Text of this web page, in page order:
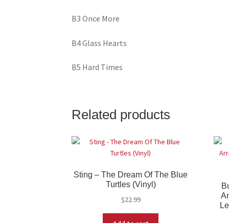
B3 Once More
B4 Glass Hearts
B5 Hard Times
Related products
Sting – The Dream Of The Blue
Turtles (Vinyl)
$22.99